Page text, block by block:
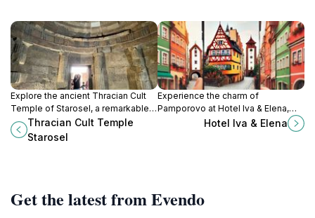
Explore the ancient Thracian Cult
Temple of Starosel, a remarkable
historical landmark surrounded by
stunning landscapes and rich
Thracian Cult Temple
Starosel
Experience the charm of
Pamporovo at Hotel Iva & Elena,
where comfort meets adventure in
Hotel Iva & Elena
Get the latest from Evendo